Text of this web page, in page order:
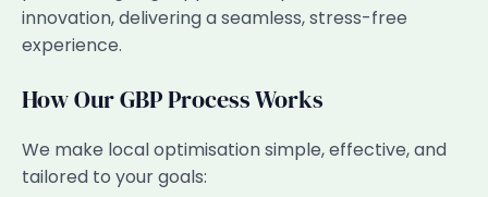
innovation, delivering a seamless, stress-free
experience.
How Our GBP Process Works
We make local optimisation simple, effective, and
tailored to your goals: